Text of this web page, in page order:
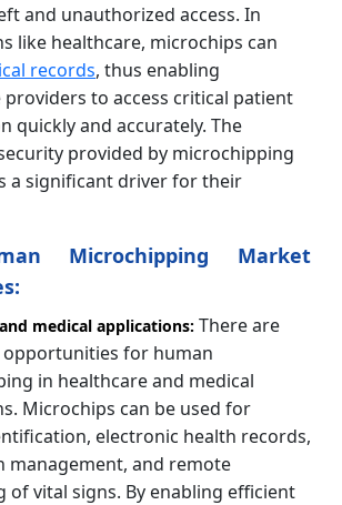
and unauthorized access. In
like healthcare, microchips can
records, thus enabling
providers to access critical patient
quickly and accurately. The
provided by microchipping
a significant driver for their
Microchipping Market
medical applications: There are
for human
in healthcare and medical
Microchips can be used for
electronic health records,
management, and remote
of vital signs. By enabling efficient